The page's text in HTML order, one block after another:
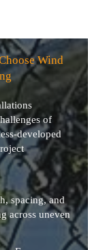
Wind
of
developed
spacing, and
across uneven